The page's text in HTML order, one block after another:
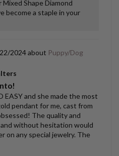
Shape Diamond
become a staple in your
2024
Puppy/Dog
and she made the most
pendant for me, cast from
The quality and
without hesitation would
on any special jewelry. The